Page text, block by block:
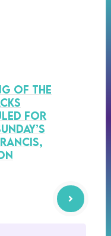
of the
for